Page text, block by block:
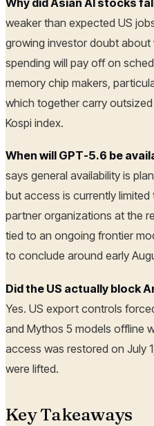
Why did Asian AI stocks
weaker than expected US
growing investor doubt about
spending will pay off on
memory chip makers,
which together carry
Kospi index.
When will GPT-5.6 be
says general availability is
but access is currently
partner organizations at the
tied to an ongoing frontier
to conclude around early
Did the US actually block
Yes. US export controls
and Mythos 5 models offline
access was restored on July
were lifted.
Key Takeaways